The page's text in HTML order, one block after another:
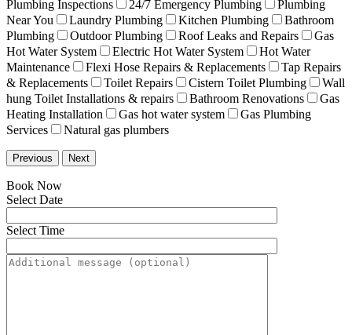
Plumbing Inspections
24/7 Emergency Plumbing
Plumbing
Near You
Laundry Plumbing Kitchen Plumbing
Bathroom
Plumbing
Outdoor Plumbing Roof Leaks and Repairs
Gas
Hot Water System
Electric Hot Water System
Hot Water
Maintenance
Flexi Hose Repairs & Replacements
Tap Repairs
& Replacements
Toilet Repairs Cistern Toilet Plumbing
Wall
hung Toilet Installations & repairs
Bathroom Renovations
Gas
Heating Installation
Gas hot water system
Gas Plumbing
Services
Natural gas plumbers
Previous Next
Book Now
Select Date
Select Time